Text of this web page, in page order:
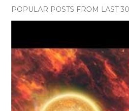
POPULAR POSTS FROM LAST